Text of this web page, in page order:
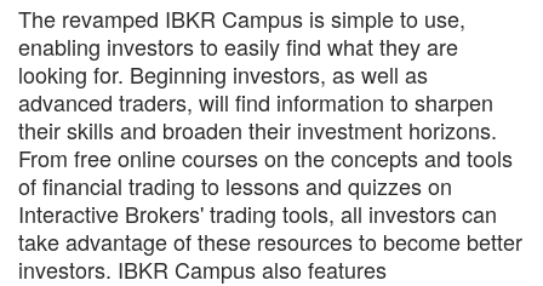
The revamped IBKR Campus is simple to use,
enabling investors to easily find what they are
looking for. Beginning investors, as well as
advanced traders, will find information to sharpen
their skills and broaden their investment horizons.
From free online courses on the concepts and tools
of financial trading to lessons and quizzes on
Interactive Brokers' trading tools, all investors can
take advantage of these resources to become better
investors. IBKR Campus also features